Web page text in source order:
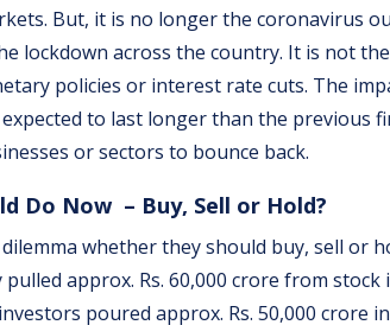
But, it is no longer the coronavirus
lockdown across the country. It is not
policies or interest rate cuts. The
to last longer than the previous
or sectors to bounce back.
Do Now – Buy, Sell or Hold?
whether they should buy, sell or
approx. Rs. 60,000 crore from
poured approx. Rs. 50,000 crore